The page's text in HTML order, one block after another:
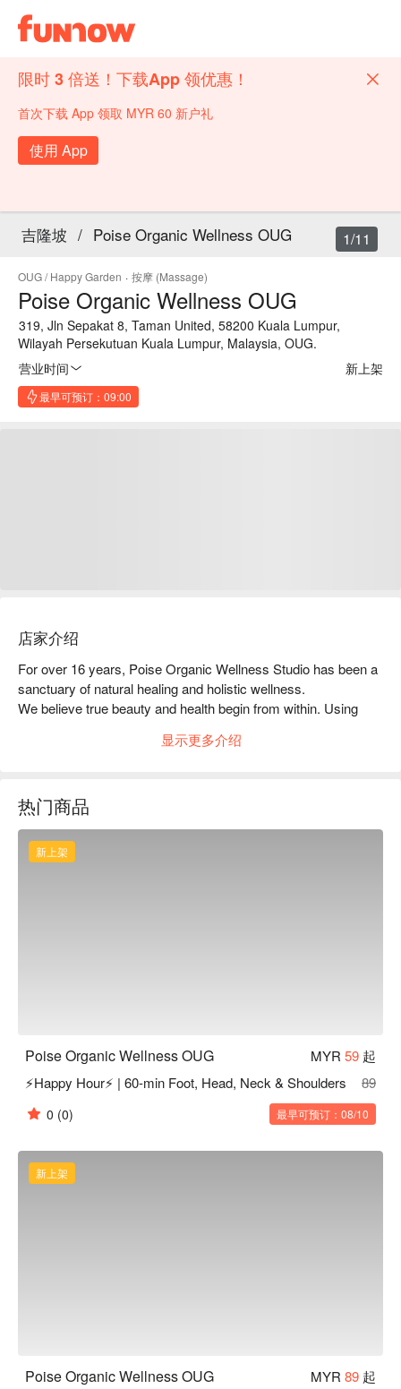
限时 3 倍送！下载App 领优惠！
首次下载 App 领取 MYR 60 新户礼
使用 App
吉隆坡 / Poise Organic Wellness OUG
OUG / Happy Garden · 按摩 (Massage)
Poise Organic Wellness OUG
319, Jln Sepakat 8, Taman United, 58200 Kuala Lumpur,
Wilayah Persekutuan Kuala Lumpur, Malaysia, OUG.
营业时间
新上架
最早可预订：09:00
1/11
店家介绍
For over 16 years, Poise Organic Wellness Studio has been a
sanctuary of natural healing and holistic wellness.
We believe true beauty and health begin from within. Using
customer’s body condition before selecting the most suitable
cared for personally, professionally, and holistically.
显示更多介绍
热门商品
新上架
Poise Organic Wellness OUG MYR 59 起
⚡Happy Hour⚡ | 60-min Foot, Head, Neck & Shoulders
89
0 (0) 最早可预订：08/10
新上架
Poise Organic Wellness OUG MYR 89 起